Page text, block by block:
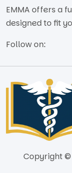
EMMA offers a
designed to fit
Follow on:
Copyright ©